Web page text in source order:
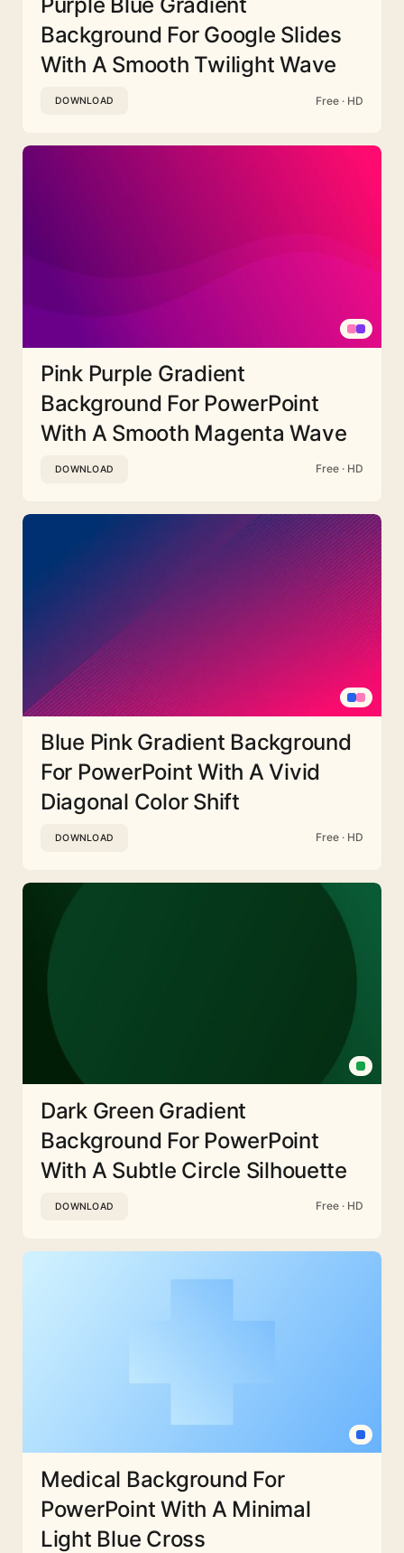
Background For Google Slides
With A Smooth Twilight Wave
DOWNLOAD Free · HD
Pink Purple Gradient
Background For PowerPoint
With A Smooth Magenta Wave
DOWNLOAD Free · HD
Blue Pink Gradient Background
For PowerPoint With A Vivid
Diagonal Color Shift
DOWNLOAD Free · HD
Dark Green Gradient
Background For PowerPoint
With A Subtle Circle Silhouette
DOWNLOAD Free · HD
Medical Background For
PowerPoint With A Minimal
Light Blue Cross